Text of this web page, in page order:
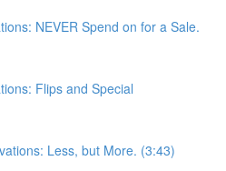
NEVER Spend on for a Sale.
Flips and Special
Less, but More. (3:43)